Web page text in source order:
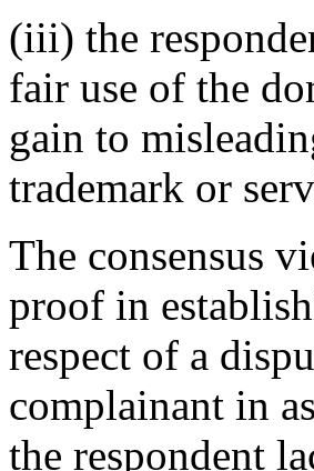
(iii) the
fair use of the
gain to
trademark or
The consensus
proof in
respect of a
complainant in
the respondent